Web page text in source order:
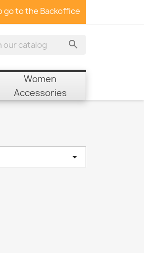
go to the Backoffice

Women
Accessories
